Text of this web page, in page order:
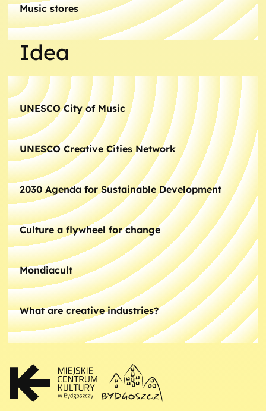
Music stores
Idea
UNESCO City of Music
UNESCO Creative Cities Network
2030 Agenda for Sustainable Development
Culture a flywheel for change
Mondiacult
What are creative industries?